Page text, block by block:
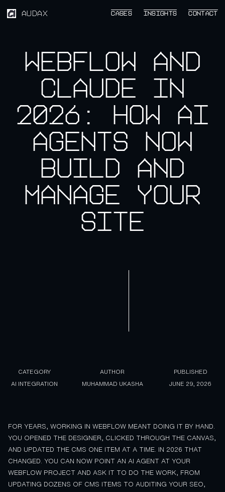
AUDAX CASES
CASES INSIGHTS
INSIGHTS CONTACT
CONTACT
Webflow and
Claude in
2026: How AI
Agents Now
Build and
Manage Your
Site
CATEGORY
AI INTEGRATION
AUTHOR
MUHAMMAD UKASHA
PUBLISHED
JUNE 29, 2026
FOR YEARS, WORKING IN WEBFLOW MEANT DOING IT BY HAND.
YOU OPENED THE DESIGNER, CLICKED THROUGH THE CANVAS,
AND UPDATED THE CMS ONE ITEM AT A TIME. IN 2026 THAT
CHANGED. YOU CAN NOW POINT AN AI AGENT AT YOUR
WEBFLOW PROJECT AND ASK IT TO DO THE WORK, FROM
UPDATING DOZENS OF CMS ITEMS TO AUDITING YOUR SEO,